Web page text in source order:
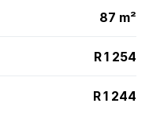
87 m²
R 1 254
R 1 244